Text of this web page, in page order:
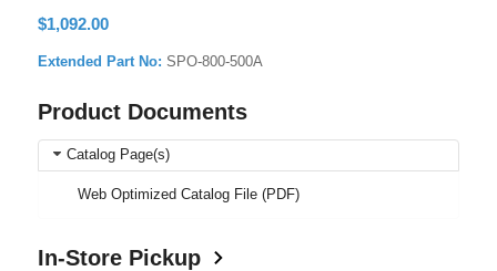
$1,092.00
Extended Part No: SPO-800-500A
Product Documents
Catalog Page(s)
Web Optimized Catalog File (PDF)
In-Store Pickup